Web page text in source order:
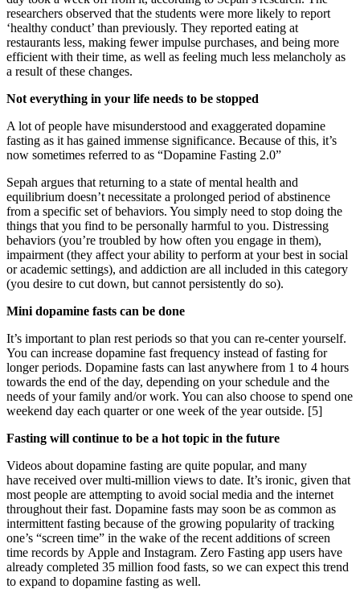
researchers observed that the students were more likely to report
‘healthy conduct’ than previously. They reported eating at
restaurants less, making fewer impulse purchases, and being more
efficient with their time, as well as feeling much less melancholy as
a result of these changes.
Not everything in your life needs to be stopped
A lot of people have misunderstood and exaggerated dopamine
fasting as it has gained immense significance. Because of this, it’s
now sometimes referred to as “Dopamine Fasting 2.0”
Sepah argues that returning to a state of mental health and
equilibrium doesn’t necessitate a prolonged period of abstinence
from a specific set of behaviors. You simply need to stop doing the
things that you find to be personally harmful to you. Distressing
behaviors (you’re troubled by how often you engage in them),
impairment (they affect your ability to perform at your best in social
or academic settings), and addiction are all included in this category
(you desire to cut down, but cannot persistently do so).
Mini dopamine fasts can be done
It’s important to plan rest periods so that you can re-center yourself.
You can increase dopamine fast frequency instead of fasting for
longer periods. Dopamine fasts can last anywhere from 1 to 4 hours
towards the end of the day, depending on your schedule and the
needs of your family and/or work. You can also choose to spend one
weekend day each quarter or one week of the year outside. [5]
Fasting will continue to be a hot topic in the future
Videos about dopamine fasting are quite popular, and many
have received over multi-million views to date. It’s ironic, given that
most people are attempting to avoid social media and the internet
throughout their fast. Dopamine fasts may soon be as common as
intermittent fasting because of the growing popularity of tracking
one’s “screen time” in the wake of the recent additions of screen
time records by Apple and Instagram. Zero Fasting app users have
already completed 35 million food fasts, so we can expect this trend
to expand to dopamine fasting as well.